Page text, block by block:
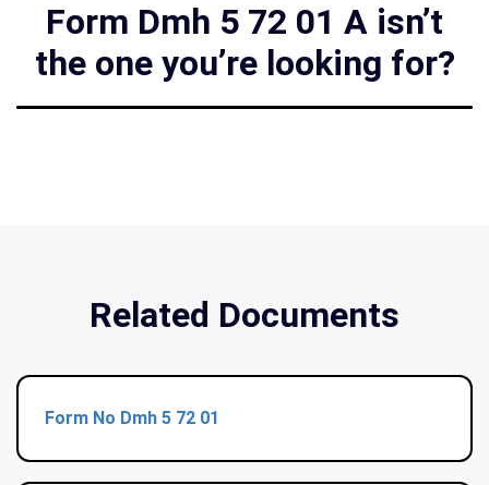
Form Dmh 5 72 01 A isn’t
the one you’re looking for?
Related Documents
Form No Dmh 5 72 01